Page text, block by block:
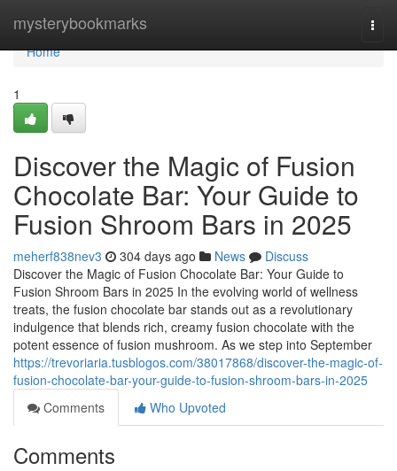
mysterybookmarks
Home
Home
1
Discover the Magic of Fusion
Chocolate Bar: Your Guide to
Fusion Shroom Bars in 2025
meherf838nev3 304 days ago News
Discuss
Discover the Magic of Fusion Chocolate Bar: Your Guide to
Fusion Shroom Bars in 2025 In the evolving world of wellness
treats, the fusion chocolate bar stands out as a revolutionary
indulgence that blends rich, creamy fusion chocolate with the
potent essence of fusion mushroom. As we step into September
https://trevoriaria.tusblogos.com/38017868/discover-the-magic-of-
fusion-chocolate-bar-your-guide-to-fusion-shroom-bars-in-2025
Comments
Who Upvoted
Comments